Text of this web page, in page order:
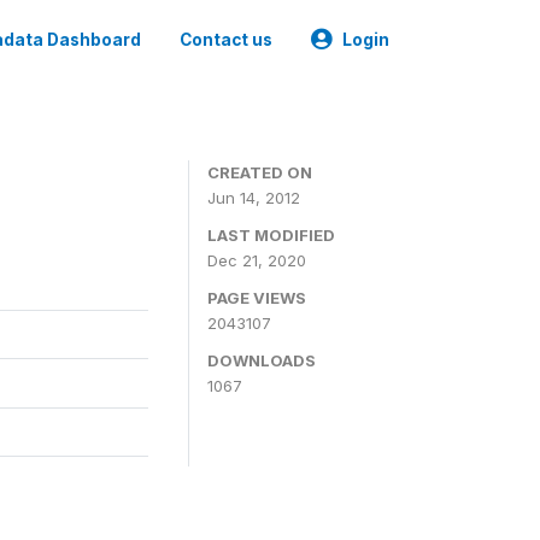
Dashboard Contact us Login
CREATED ON
Jun 14, 2012
LAST MODIFIED
Dec 21, 2020
PAGE VIEWS
2043107
DOWNLOADS
1067